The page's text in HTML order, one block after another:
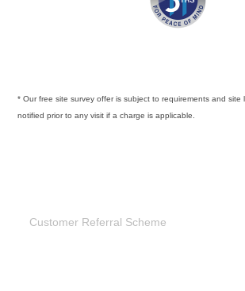
* Our free site survey offer is subject to requirements and site
notified prior to any visit if a charge is applicable.
Customer Referral Scheme